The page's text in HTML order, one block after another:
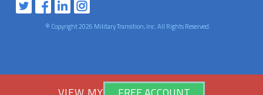
© Copyright 2026 Military Transition, Inc. All Rights Reserved.